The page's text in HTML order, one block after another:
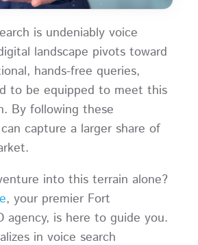
is undeniably voice
landscape pivots toward
hands-free queries,
to be equipped to meet this
By following these
capture a larger share of
into this terrain alone?
, your premier Fort
agency, is here to guide you.
in voice search